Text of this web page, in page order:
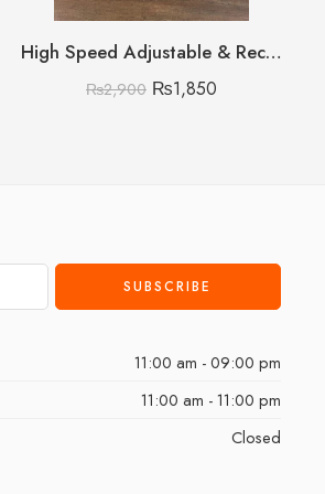
High Speed Adjustable & Rechargeable Fan
₨2,900 ₨1,850
11:00 am - 09:00 pm
11:00 am - 11:00 pm
Closed